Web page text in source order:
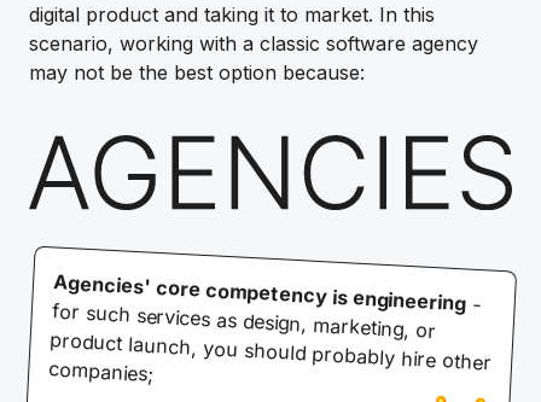
digital product and taking it to market. In this
scenario, working with a classic software agency
may not be the best option because:
Agencies' core competency is engineering -
for such services as design, marketing, or
product launch, you should probably hire other
companies;